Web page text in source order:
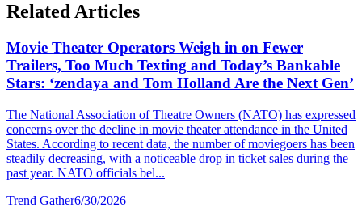
Related Articles
Movie Theater Operators Weigh in on Fewer
Trailers, Too Much Texting and Today’s Bankable
Stars: ‘zendaya and Tom Holland Are the Next Gen’
The National Association of Theatre Owners (NATO) has expressed
concerns over the decline in movie theater attendance in the United
States. According to recent data, the number of moviegoers has been
steadily decreasing, with a noticeable drop in ticket sales during the
past year. NATO officials bel...
Trend Gather6/30/2026